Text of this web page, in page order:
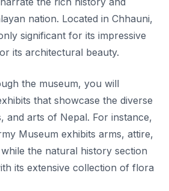
nation. Located in Chhauni,
significant for its impressive
its architectural beauty.
the museum, you will
that showcase the diverse
and arts of Nepal. For instance,
Museum exhibits arms, attire,
the natural history section
its extensive collection of flora